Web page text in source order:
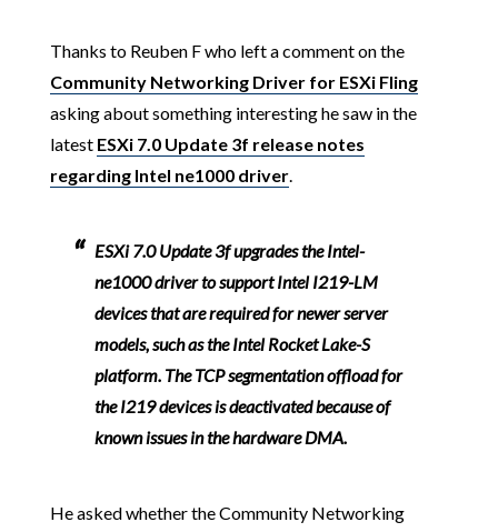
Thanks to Reuben F who left a comment on the
Community Networking Driver for ESXi Fling
asking about something interesting he saw in the
latest ESXi 7.0 Update 3f release notes
regarding Intel ne1000 driver.
ESXi 7.0 Update 3f upgrades the Intel-
ne1000 driver to support Intel I219-LM
devices that are required for newer server
models, such as the Intel Rocket Lake-S
platform. The TCP segmentation offload for
the I219 devices is deactivated because of
known issues in the hardware DMA.
He asked whether the Community Networking